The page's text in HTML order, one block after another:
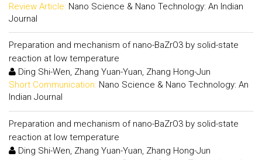
Review Article: Nano Science & Nano Technology: An Indian
Journal
Preparation and mechanism of nano-BaZrO3 by solid-state
reaction at low temperature
Ding Shi-Wen, Zhang Yuan-Yuan, Zhang Hong-Jun
Short Communication: Nano Science & Nano Technology: An
Indian Journal
Preparation and mechanism of nano-BaZrO3 by solid-state
reaction at low temperature
Ding Shi-Wen, Zhang Yuan-Yuan, Zhang Hong-Jun